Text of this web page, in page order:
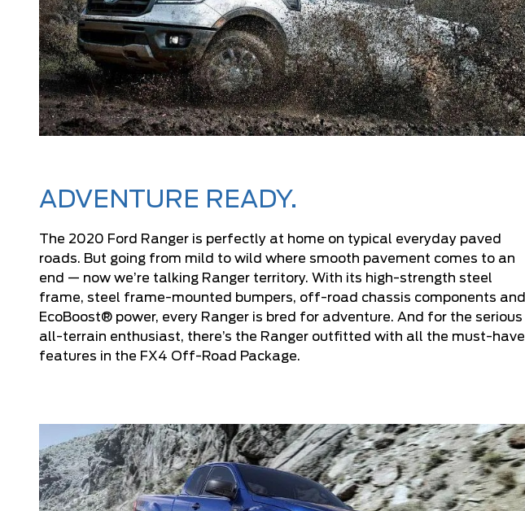
ADVENTURE READY.
The 2020 Ford Ranger is perfectly at home on typical everyday paved
roads. But going from mild to wild where smooth pavement comes to an
end — now we’re talking Ranger territory. With its high-strength steel
frame, steel frame-mounted bumpers, off-road chassis components and
EcoBoost® power, every Ranger is bred for adventure. And for the serious
all-terrain enthusiast, there’s the Ranger outfitted with all the must-have
features in the FX4 Off-Road Package.